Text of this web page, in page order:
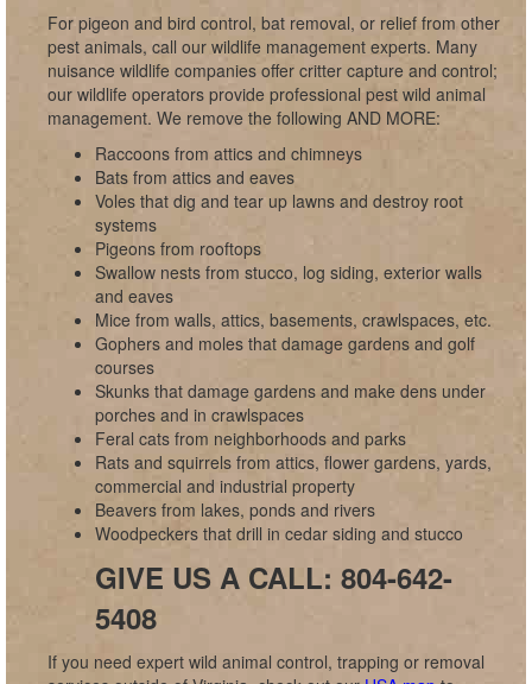
For pigeon and bird control, bat removal, or relief from other
pest animals, call our wildlife management experts. Many
nuisance wildlife companies offer critter capture and control;
our wildlife operators provide professional pest wild animal
management. We remove the following AND MORE:
Raccoons from attics and chimneys
Bats from attics and eaves
Voles that dig and tear up lawns and destroy root
systems
Pigeons from rooftops
Swallow nests from stucco, log siding, exterior walls
and eaves
Mice from walls, attics, basements, crawlspaces, etc.
Gophers and moles that damage gardens and golf
courses
Skunks that damage gardens and make dens under
porches and in crawlspaces
Feral cats from neighborhoods and parks
Rats and squirrels from attics, flower gardens, yards,
commercial and industrial property
Beavers from lakes, ponds and rivers
Woodpeckers that drill in cedar siding and stucco
GIVE US A CALL: 804-642-
5408
If you need expert wild animal control, trapping or removal